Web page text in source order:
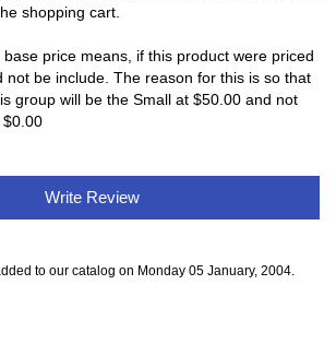
shopping cart.
price means, if this product were priced
not be include. The reason for this is so that
group will be the Small at $50.00 and not
$0.00
Write Review
to our catalog on Monday 05 January, 2004.